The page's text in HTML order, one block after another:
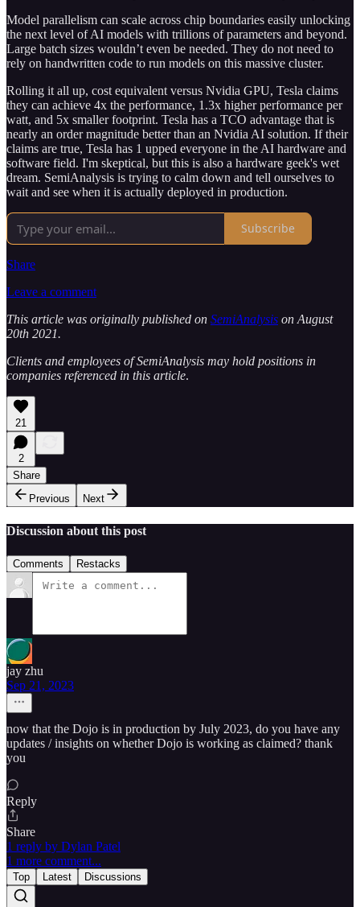
Model parallelism can scale across chip boundaries easily unlocking
the next level of AI models with trillions of parameters and beyond.
Large batch sizes wouldn’t even be needed. They do not need to
rely on handwritten code to run models on this massive cluster.
Rolling it all up, cost equivalent versus Nvidia GPU, Tesla claims
they can achieve 4x the performance, 1.3x higher performance per
watt, and 5x smaller footprint. Tesla has a TCO advantage that is
nearly an order magnitude better than an Nvidia AI solution. If their
claims are true, Tesla has 1 upped everyone in the AI hardware and
software field. I'm skeptical, but this is also a hardware geek's wet
dream. SemiAnalysis is trying to calm down and tell ourselves to
wait and see when it is actually deployed in production.
Subscribe
Share
Leave a comment
This article was originally published on SemiAnalysis on August
20th 2021.
Clients and employees of SemiAnalysis may hold positions in
companies referenced in this article.
21
2
Share
Previous
Next
Discussion about this post
Comments Restacks
jay zhu
Sep 21, 2023
now that the Dojo is in production by July 2023, do you have any
updates / insights on whether Dojo is working as claimed? thank
you
Reply
Share
1 reply by Dylan Patel
1 more comment...
Top Latest Discussions